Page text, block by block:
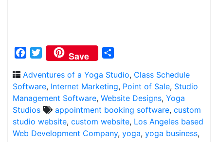
Facebook
Twitter
Save
Adventures of a Yoga Studio, Class Schedule
Software, Internet Marketing, Point of Sale, Studio
Management Software, Website Designs, Yoga
Studios
appointment booking software, custom
studio website, custom website, Los Angeles based
Web Development Company, yoga, yoga business,